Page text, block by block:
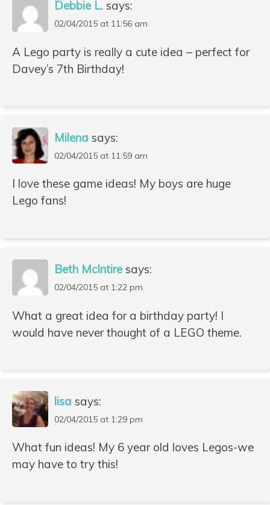
Debbie L. says:
02/04/2015 at 11:56 am
A Lego party is really a cute idea – perfect for
Davey’s 7th Birthday!
Milena says:
02/04/2015 at 11:59 am
I love these game ideas! My boys are huge
Lego fans!
Beth McIntire says:
02/04/2015 at 1:22 pm
What a great idea for a birthday party! I
would have never thought of a LEGO theme.
lisa says:
02/04/2015 at 1:29 pm
What fun ideas! My 6 year old loves Legos-we
may have to try this!